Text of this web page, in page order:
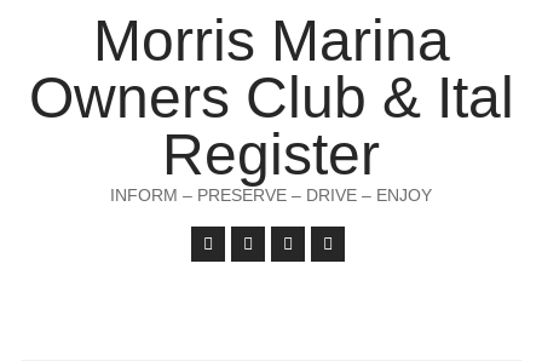
Morris Marina
Owners Club & Ital
Register
INFORM – PRESERVE – DRIVE – ENJOY